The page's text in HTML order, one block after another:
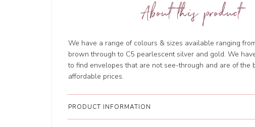
About this product
We have a range of colours & sizes available ranging
brown through to C5 pearlescent silver and gold. We
to find envelopes that are not see-through and are of the
affordable prices.
PRODUCT INFORMATION